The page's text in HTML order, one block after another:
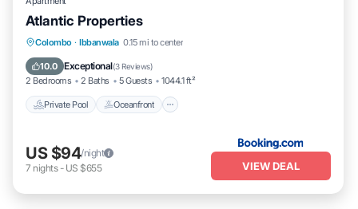
Atlantic Properties
Colombo · Ibbanwala 0.15 mi to center
10.0 Exceptional(3 Reviews)
2 Bedrooms 2 Baths 5 Guests 1044.1 ft²
Private Pool Oceanfront
Private Pool Oceanfront
Pool
US $94/night
7 nights- US $655 VIEW DEAL